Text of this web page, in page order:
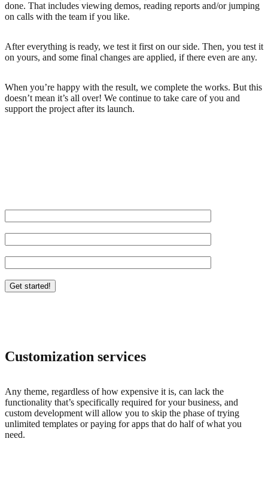
done. That includes viewing demos, reading reports and/or jumping
on calls with the team if you like.
After everything is ready, we test it first on our side. Then, you test it
on yours, and some final changes are applied, if there even are any.
When you’re happy with the result, we complete the works. But this
doesn’t mean it’s all over! We continue to take care of you and
support the project after its launch.
Customization services
Any theme, regardless of how expensive it is, can lack the
functionality that’s specifically required for your business, and
custom development will allow you to skip the phase of trying
unlimited templates or paying for apps that do half of what you
need.